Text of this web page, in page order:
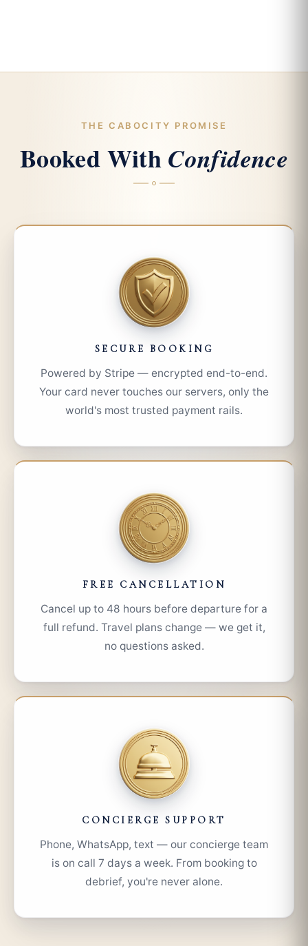
THE CABOCITY PROMISE
Booked WithConfidence
SECURE BOOKING
Powered by Stripe — encrypted end-to-end.
Your card never touches our servers, only the
world's most trusted payment rails.
FREE CANCELLATION
Cancel up to 48 hours before departure for a
full refund. Travel plans change — we get it,
no questions asked.
CONCIERGE SUPPORT
Phone, WhatsApp, text — our concierge team
is on call 7 days a week. From booking to
debrief, you're never alone.